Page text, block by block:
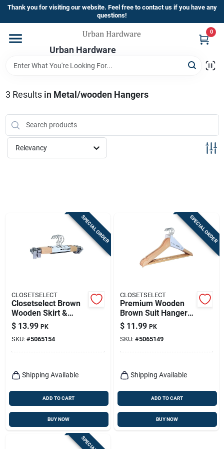
Skip
content
Thank you for visiting our website. Feel free to contact us if you have any
questions!
Urban Hardware
0
Home
Brands
Store Info
3 Results in Metal/wooden Hangers
Relevancy
SPECIAL ORDER
CLOSETSELECT
Closetselect Brown
Wooden Skirt &
Slacks Hangers –
Pack Of 5
$ 13.99 PK
SKU: #5065154
Shipping Available
ADD TO CART
BUY NOW
SPECIAL ORDER
CLOSETSELECT
Premium Wooden
Brown Suit Hangers
– Set Of 5
$ 11.99 PK
SKU: #5065149
Shipping Available
ADD TO CART
BUY NOW